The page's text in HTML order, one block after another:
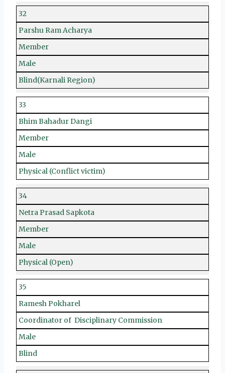
32
Parshu Ram Acharya
Member
Male
Blind(Karnali Region)
33
Bhim Bahadur Dangi
Member
Male
Physical (Conflict victim)
34
Netra Prasad Sapkota
Member
Male
Physical (Open)
35
Ramesh Pokharel
Coordinator of Disciplinary Commission
Male
Blind